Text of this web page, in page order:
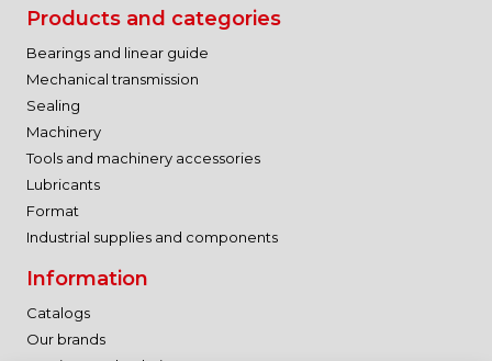
Products and categories
Bearings and linear guide
Mechanical transmission
Sealing
Machinery
Tools and machinery accessories
Lubricants
Format
Industrial supplies and components
Information
Catalogs
Our brands